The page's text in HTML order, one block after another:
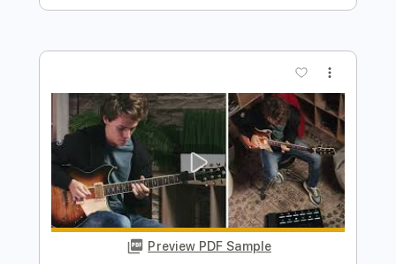
John Fogerty Transcribed by:
Length FULL
Delivery Files PDF, Guitar Pro
Includes
Lead Tracks 🎸
Standard Tuning
146 Bpm
Electric Guitar Key E
No Capo
Tablature